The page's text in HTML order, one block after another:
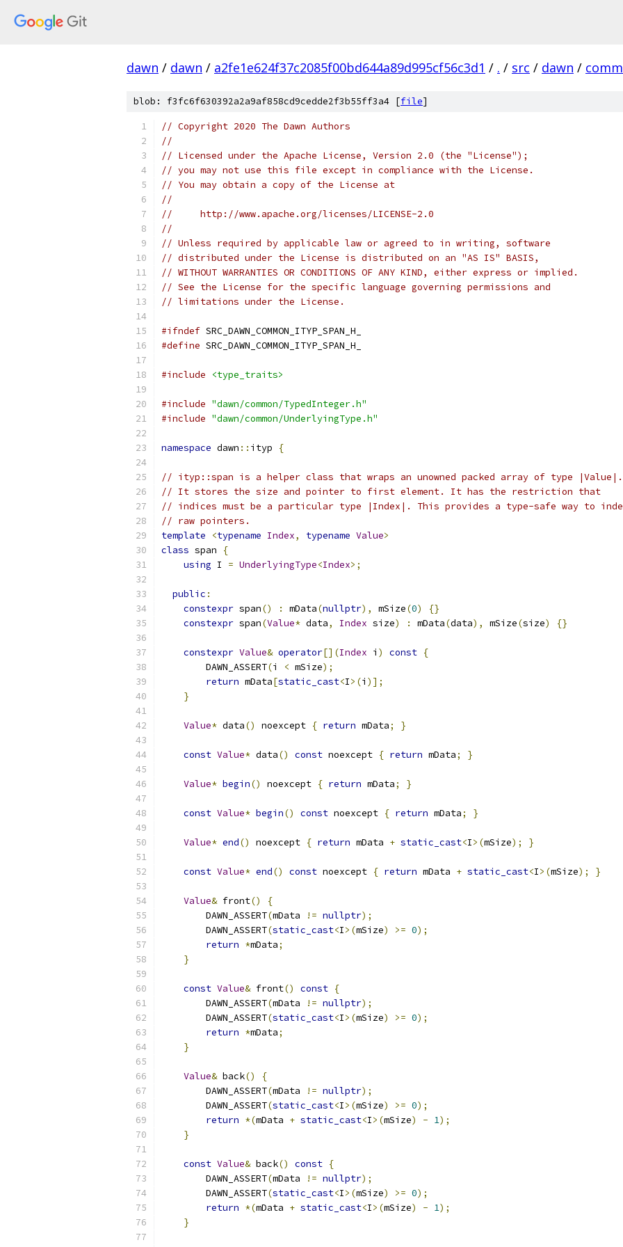
dawn / dawn / a2fe1e624f37c2085f00bd644a89d995cf56c3d1 / . / src / dawn /
blob: f3fc6f630392a2a9af858cd9cedde2f3b55ff3a4 [file]
// Copyright 2020 The Dawn Authors
//
// Licensed under the Apache License, Version 2.0 (the "License");
// you may not use this file except in compliance with the License.
// You may obtain a copy of the License at
//
//     http://www.apache.org/licenses/LICENSE-2.0
//
// Unless required by applicable law or agreed to in writing, software
// distributed under the License is distributed on an "AS IS" BASIS,
// WITHOUT WARRANTIES OR CONDITIONS OF ANY KIND, either express or implied.
// See the License for the specific language governing permissions and
// limitations under the License.
#ifndef SRC_DAWN_COMMON_ITYP_SPAN_H_
#define SRC_DAWN_COMMON_ITYP_SPAN_H_
#include <type_traits>
#include "dawn/common/TypedInteger.h"
#include "dawn/common/UnderlyingType.h"
namespace dawn :: ityp {
// ityp::span is a helper class that wraps an unowned packed array of type |Value|.
// It stores the size and pointer to first element. It has the restriction that
// indices must be a particular type |Index|. This provides a type-safe way to
// raw pointers.
template
<typename Index, typename Value>
class span
{
using I = UnderlyingType<Index>;
public :
constexpr span() : mData(nullptr), mSize(0)
{}
constexpr span(Value* data, Index size) : mData(data), mSize(size) {}
constexpr Value& operator[](Index i ) const {
        DAWN_ASSERT
(i < mSize);
return mData[static_cast<I>(i )];
}
Value* data() noexcept { return mData; }
const Value* data() const noexcept { return mData; }
Value* begin() noexcept { return mData; }
const Value* begin() const noexcept { return mData; }
Value* end() noexcept { return mData + static_cast<I>(mSize); }
const Value* end() const noexcept { return mData + static_cast<I>(mSize); }
Value& front()
{
        DAWN_ASSERT
(mData != nullptr);
        DAWN_ASSERT
(static_cast<I>(mSize) >= 0);
return *mData;
}
const Value& front() const {
        DAWN_ASSERT
(mData != nullptr);
        DAWN_ASSERT
(static_cast<I>(mSize) >= 0);
return *mData;
}
Value& back()
{
        DAWN_ASSERT
(mData != nullptr);
        DAWN_ASSERT
(static_cast<I>(mSize) >= 0);
return *(mData + static_cast<I>(mSize) - 1);
}
const Value& back() const {
        DAWN_ASSERT
(mData != nullptr);
        DAWN_ASSERT
(static_cast<I>(mSize) >= 0);
return *(mData + static_cast<I>(mSize) - 1);
}